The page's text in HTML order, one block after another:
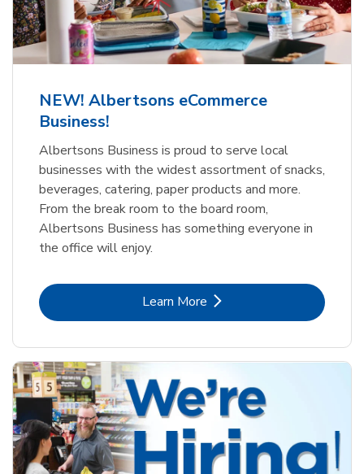
NEW! Albertsons eCommerce
Business!
Albertsons Business is proud to serve local
businesses with the widest assortment of snacks,
beverages, catering, paper products and more.
From the break room to the board room,
Albertsons Business has something everyone in
the office will enjoy.
Learn MoreLink Opens in New Tab